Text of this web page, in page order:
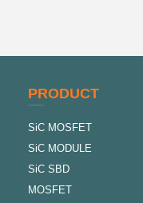
PRODUCT
SiC MOSFET
SiC MODULE
SiC SBD
MOSFET